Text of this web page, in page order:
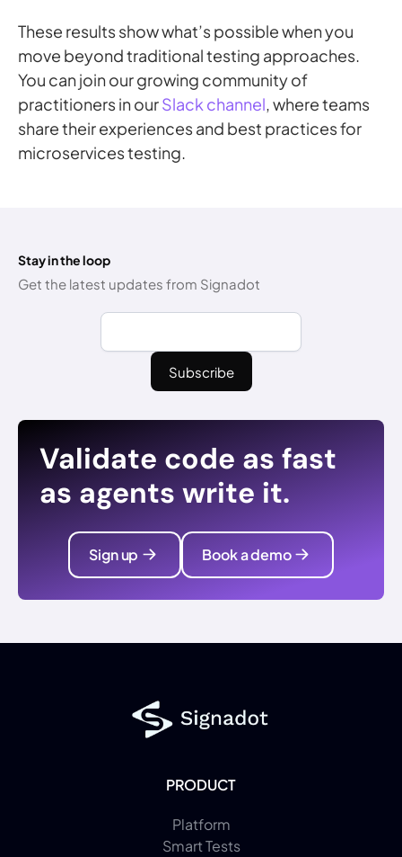
These results show what’s possible when you
move beyond traditional testing approaches.
You can join our growing community of
practitioners in ourSlack channel, where teams
share their experiences and best practices for
microservices testing.
Stay in the loop
Get the latest updates from Signadot
Validate code as fast
as agents write it.
Sign up Book a demo
PRODUCT
Platform
Smart Tests